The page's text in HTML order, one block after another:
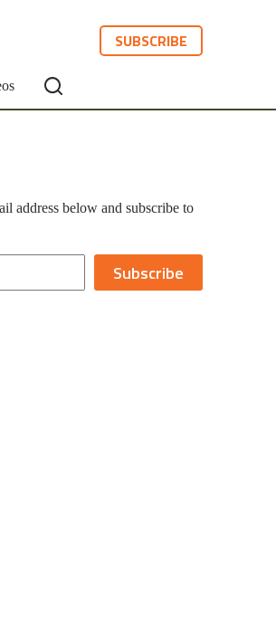
SUBSCRIBE
address below and subscribe to
Subscribe